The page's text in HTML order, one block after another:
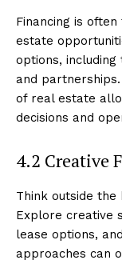
Financing is
estate
options,
and
of real estate
decisions and
4.2 Creative
Think outside the
Explore creative
lease options,
approaches can